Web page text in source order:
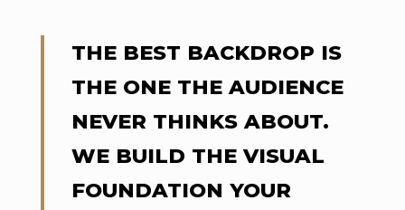
THE BEST BACKDROP IS
THE ONE THE AUDIENCE
NEVER THINKS ABOUT.
WE BUILD THE VISUAL
FOUNDATION YOUR